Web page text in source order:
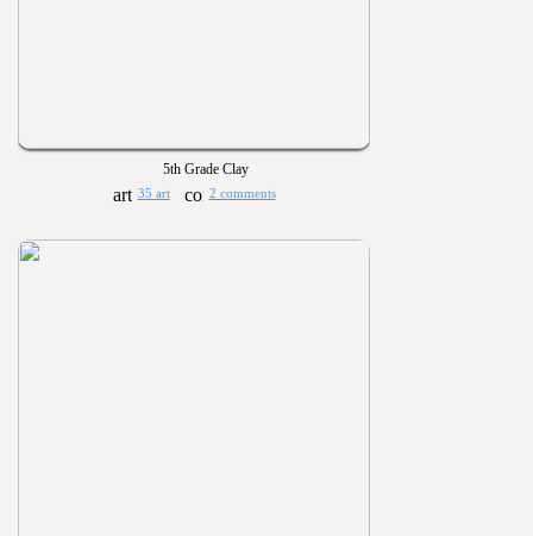
5th Grade Clay
35 art 2 comments